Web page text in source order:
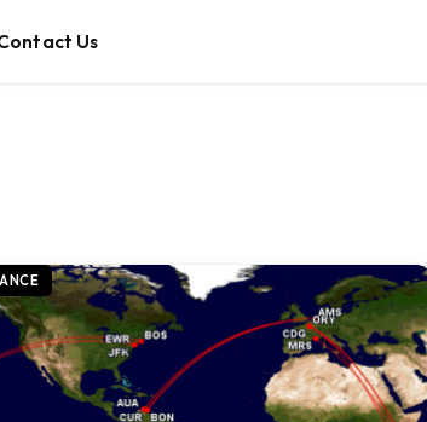
Us